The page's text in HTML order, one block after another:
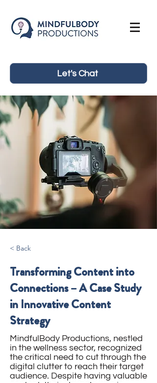
Let's Chat
< Back
Transforming Content into
Connections – A Case Study
in Innovative Content
Strategy
MindfulBody Productions, nestled
in the wellness sector, recognized
the critical need to cut through the
digital clutter to reach their target
audience. Despite having valuable